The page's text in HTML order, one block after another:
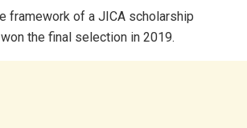
framework of a JICA scholarship
the final selection in 2019.